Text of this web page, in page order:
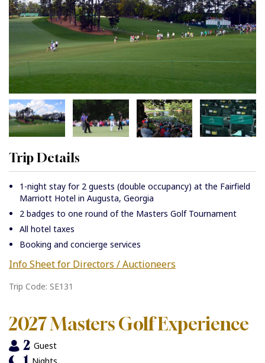
Trip Details
1-night stay for 2 guests (double occupancy) at the Fairfield
Marriott Hotel in Augusta, Georgia
2 badges to one round of the Masters Golf Tournament
All hotel taxes
Booking and concierge services
Info Sheet for Directors / Auctioneers
Trip Code: SE131
2027 Masters Golf Experience
2 Guest
Nights